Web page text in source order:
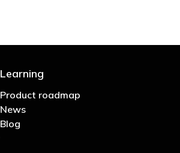
Learning
Product roadmap
News
Blog